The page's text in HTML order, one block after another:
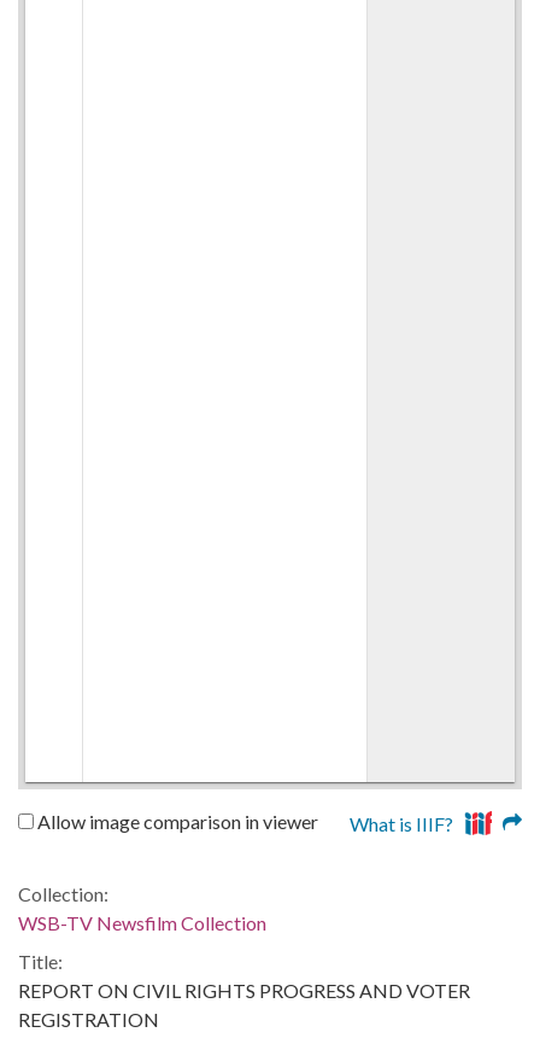
Allow image comparison in viewer What is IIIF?
Collection:
WSB-TV Newsfilm Collection
Title:
REPORT ON CIVIL RIGHTS PROGRESS AND VOTER
REGISTRATION